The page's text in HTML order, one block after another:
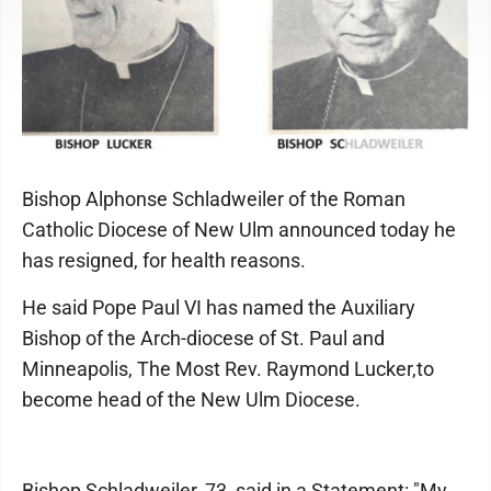
Bishop Alphonse Schladweiler of the Roman
Catholic Diocese of New Ulm announced today he
has resigned, for health reasons.
He said Pope Paul VI has named the Auxiliary
Bishop of the Arch-diocese of St. Paul and
Minneapolis, The Most Rev. Raymond Lucker,to
become head of the New Ulm Diocese.